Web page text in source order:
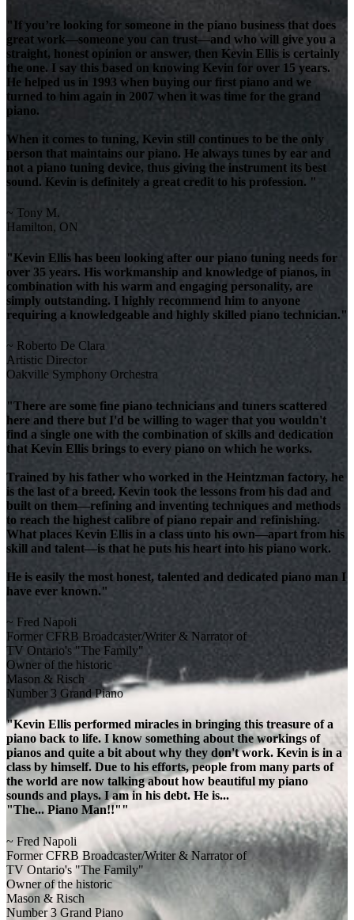
"If you’re looking for someone in the piano business that does
great work—someone you can trust—and who will give you a
straight, honest opinion or answer, then Kevin Ellis is certainly
the one. I say this based on knowing Kevin for over 15 years.
He helped us in 1993 when buying our first piano and we
turned to him again in 2007 when it was time for the grand
piano.
When it comes to tuning, Kevin still continues to be the only
person that maintains our piano. He always tunes by ear and
not a piano tuning device, thus giving the instrument its best
sound. Kevin is definitely a great credit to his profession. "
~ Tony M.
Hamilton, ON
"Kevin Ellis has been looking after our piano tuning needs for
over 35 years. His workmanship and knowledge of pianos, in
combination with his warm and engaging personality, are
simply outstanding. I highly recommend him to anyone
requiring a knowledgeable and highly skilled piano technician."
~ Roberto De Clara
Artistic Director
Oakville Symphony Orchestra
"There are some fine piano technicians and tuners scattered
here and there but I'd be willing to wager that you wouldn't
find a single one with the combination of skills and dedication
that Kevin Ellis brings to every piano on which he works.
Trained by his father who worked in the Heintzman factory, he
is the last of a breed. Kevin took the lessons from his dad and
built on them—refining and inventing techniques and methods
to reach the highest calibre of piano repair and refinishing.
What places Kevin Ellis in a class unto his own—apart from his
skill and talent—is that he puts his heart into his piano work.
He is easily the most honest, talented and dedicated piano man I
have ever known."
~ Fred Napoli
Former CFRB Broadcaster/Writer & Narrator of
TV Ontario's "The Family"
Owner of the historic
Mason & Risch
Number 3 Grand Piano
"Kevin Ellis performed miracles in bringing this treasure of a
piano back to life. I know something about the workings of
pianos and quite a bit about why they don't work. Kevin is in a
class by himself. Due to his efforts, people from many parts of
the world are now talking about how beautiful my piano
sounds and plays. I am in his debt. He is...
"The... Piano Man!!""
~ Fred Napoli
Former CFRB Broadcaster/Writer & Narrator of
TV Ontario's "The Family"
Owner of the historic
Mason & Risch
Number 3 Grand Piano